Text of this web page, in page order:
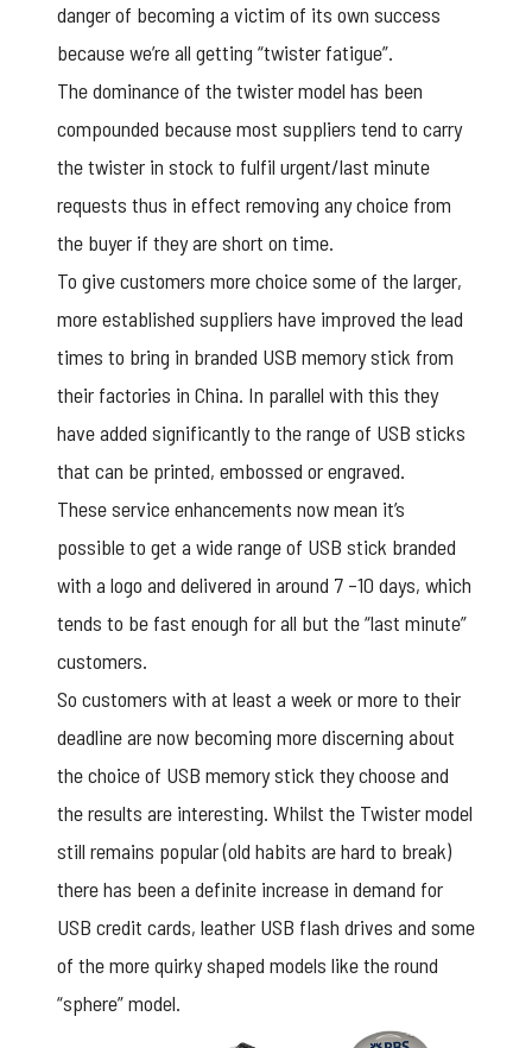
danger of becoming a victim of its own success
because we’re all getting “twister fatigue”.
The dominance of the twister model has been
compounded because most suppliers tend to carry
the twister in stock to fulfil urgent/last minute
requests thus in effect removing any choice from
the buyer if they are short on time.
To give customers more choice some of the larger,
more established suppliers have improved the lead
times to bring in branded USB memory stick from
their factories in China. In parallel with this they
have added significantly to the range of USB sticks
that can be printed, embossed or engraved.
These service enhancements now mean it’s
possible to get a wide range of USB stick branded
with a logo and delivered in around 7 –10 days, which
tends to be fast enough for all but the “last minute”
customers.
So customers with at least a week or more to their
deadline are now becoming more discerning about
the choice of USB memory stick they choose and
the results are interesting. Whilst the Twister model
still remains popular (old habits are hard to break)
there has been a definite increase in demand for
USB credit cards, leather USB flash drives and some
of the more quirky shaped models like the round
“sphere” model.